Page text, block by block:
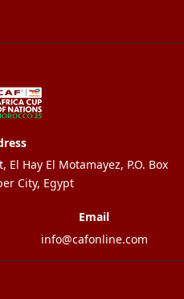
Hay El Motamayez, P.O. Box
City, Egypt
Email
info@cafonline.com